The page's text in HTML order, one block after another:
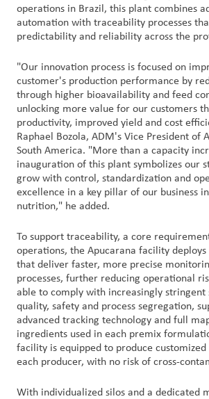
operations in Brazil, this plant combines
automation with traceability processes
predictability and reliability across the
"Our innovation process is focused on
customer's production performance by
through higher bioavailability and feed
unlocking more value for our customers
productivity, improved yield and cost
Raphael Bozola, ADM's Vice President of
South America. "More than a capacity
inauguration of this plant symbolizes our
grow with control, standardization and
excellence in a key pillar of our business
nutrition," he added.
To support traceability, a core
operations, the Apucarana facility deploys
that deliver faster, more precise
processes, further reducing operational
able to comply with increasingly stringent
quality, safety and process segregation,
advanced tracking technology and full
ingredients used in each premix
facility is equipped to produce
each producer, with no risk of cross-
With individualized silos and a dedicated